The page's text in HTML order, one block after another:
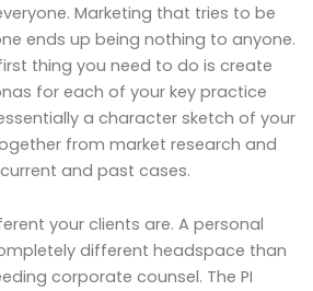
Marketing that tries to be
ends up being nothing to anyone.
thing you need to do is create
for each of your key practice
a character sketch of your
from market research and
and past cases.
your clients are. A personal
different headspace than
corporate counsel. The PI